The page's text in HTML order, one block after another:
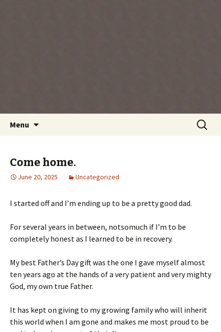
Menu
Search
for:
Come home.
June 20, 2025 Uncategorized
I started off and I’m ending up to be a pretty good dad.
For several years in between, notsomuch if I’m to be
completely honest as I learned to be in recovery.
My best Father’s Day gift was the one I gave myself almost
ten years ago at the hands of a very patient and very mighty
God, my own true Father.
It has kept on giving to my growing family who will inherit
this world when I am gone and makes me most proud to be